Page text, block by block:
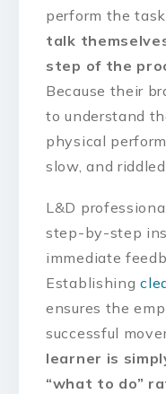
perform the task.
talk
step of the
Because their
to understand
physical
slow, and
L&D
step-by-step
immediate
Establishing
ensures the
successful
learner is
“what to do”